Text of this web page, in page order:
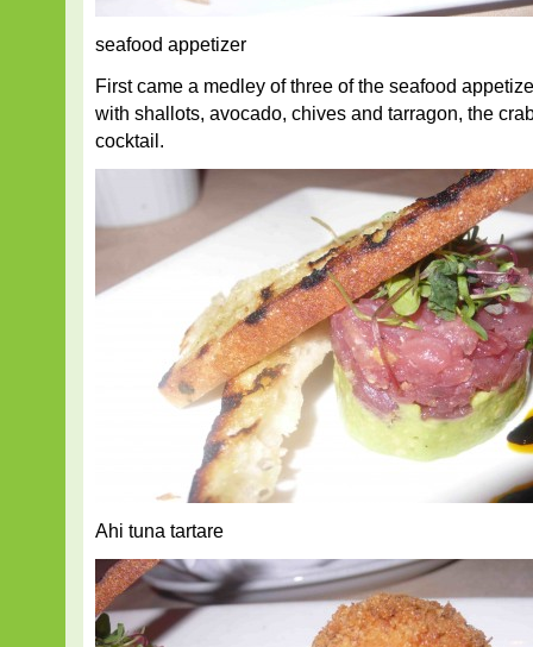
seafood appetizer
First came a medley of three of the seafood
with shallots, avocado, chives and tarragon, the
cocktail.
Ahi tuna tartare